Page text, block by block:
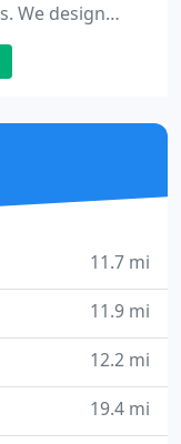
We design
flyers,
covers,
11.7 mi
11.9 mi
12.2 mi
19.4 mi